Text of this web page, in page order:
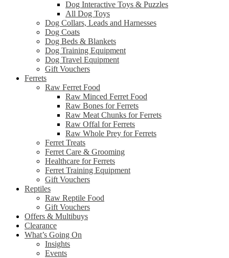
Dog Interactive Toys & Puzzles
All Dog Toys
Dog Collars, Leads and Harnesses
Dog Coats
Dog Beds & Blankets
Dog Training Equipment
Dog Travel Equipment
Gift Vouchers
Ferrets
Raw Ferret Food
Raw Minced Ferret Food
Raw Bones for Ferrets
Raw Meat Chunks for Ferrets
Raw Offal for Ferrets
Raw Whole Prey for Ferrets
Ferret Treats
Ferret Care & Grooming
Healthcare for Ferrets
Ferret Training Equipment
Gift Vouchers
Reptiles
Raw Reptile Food
Gift Vouchers
Offers & Multibuys
Clearance
What’s Going On
Insights
Events